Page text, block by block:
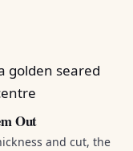
Out
and cut, the